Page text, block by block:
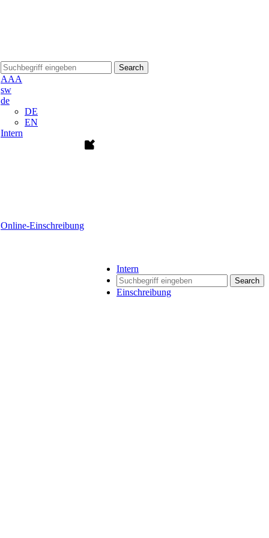
Search
AAA
sw
de
DE
EN
Intern
Online-Einschreibung
Intern
Search
Einschreibung